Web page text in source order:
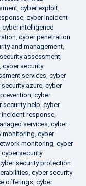
, cyber exploit,
, cyber incident
cyber intelligence
, cyber penetration
and management,
assessment,
, cyber security
services, cyber
security azure, cyber
, cyber
security help, cyber
incident response,
services, cyber
monitoring, cyber
monitoring, cyber
cyber security
security protection
, cyber security
offerings, cyber